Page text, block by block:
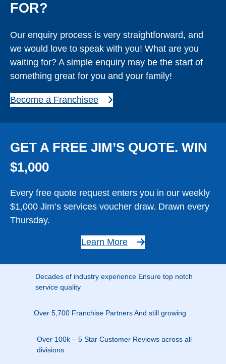
FOR?
Our enquiry process is very straightforward, and
we would love to speak with you! What are you
waiting for? A simple enquiry may be the start of
something great for you and your family!
Become a Franchisee
GET A FREE JIM’S QUOTE. WIN
$1,000
Every free quote request enters you in our weekly
$1,000 Jim’s services voucher draw. Drawn every
Thursday.
Learn More
Decades of industry experience Ensure top notch
service quality
Over 5,700 Franchise Partners And still growing
Over 100k – 5 Star Customer Reviews across all
divisions